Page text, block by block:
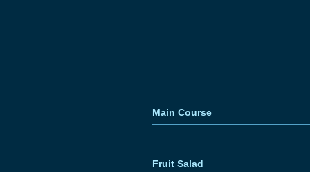
Main Course
Fruit Salad